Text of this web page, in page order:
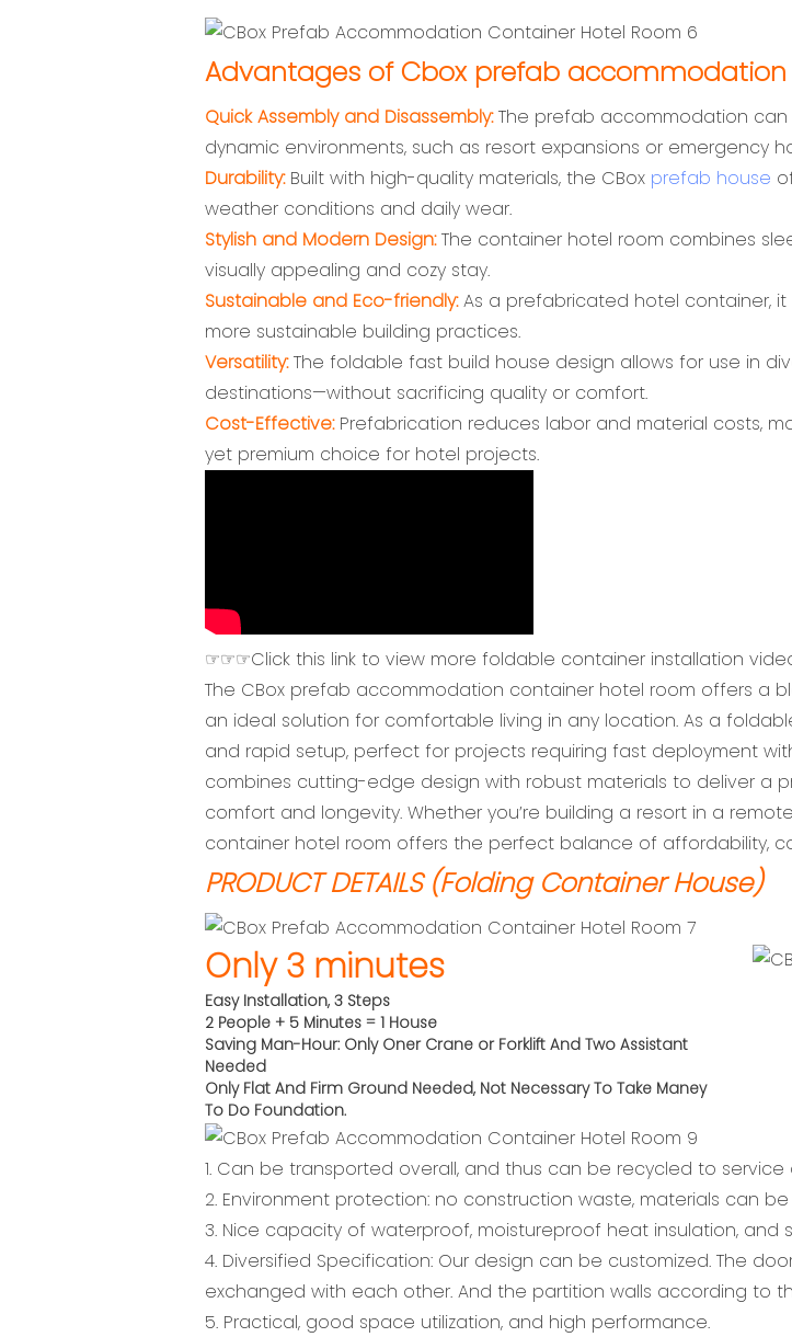
Advantages of Cbox prefab
Quick Assembly and Disassembly:The prefab accommodation can
dynamic environments, such as resort expansions or emergency
Durability:Built with high-quality materials, the CBox prefab house
weather conditions and daily wear.
Stylish and Modern Design:The container hotel room combines
visually appealing and cozy stay.
Sustainable and Eco-friendly:As a prefabricated hotel container,
more sustainable building practices.
Versatility:The foldable fast build house design allows for use in
destinations—without sacrificing quality or comfort.
Cost-Effective: Prefabrication reduces labor and material costs,
yet premium choice for hotel projects.
☞☞☞Click this link to view more foldable container installation
The CBox prefab accommodation container hotel room offers a
an ideal solution for comfortable living in any location. As a
and rapid setup, perfect for projects requiring fast deployment
combines cutting-edge design with robust materials to deliver a
comfort and longevity. Whether you’re building a resort in a
container hotel room offers the perfect balance of affordability,
PRODUCT DETAILS (Folding Container House)
Only 3 minutes
Easy Installation, 3 Steps
2 People + 5 Minutes = 1 House
Saving Man-Hour: Only Oner Crane or Forklift And Two Assistant
Needed
Only Flat And Firm Ground Needed, Not Necessary To Take Maney
To Do Foundation.
1. Can be transported overall, and thus can be recycled to
2. Environment protection: no construction waste, materials can
3. Nice capacity of waterproof, moistureproof heat insulation, and
4. Diversified Specification: Our design can be customized. The
exchanged with each other. And the partition walls according to
5. Practical, good space utilization, and high performance.